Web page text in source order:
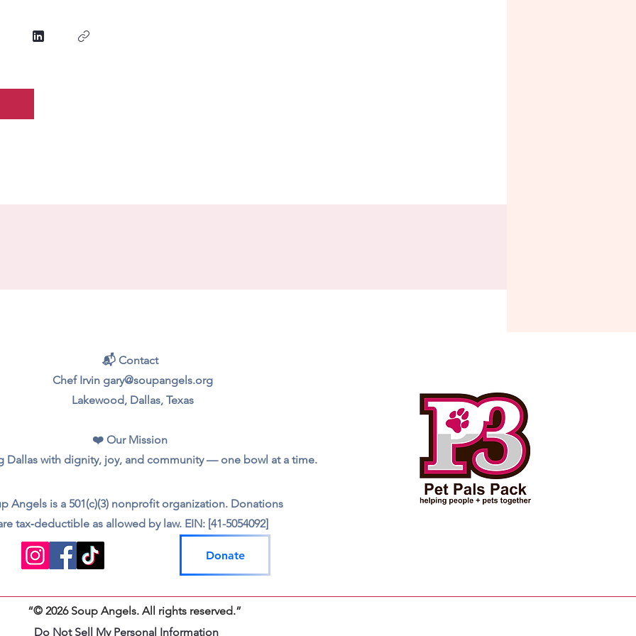
📬 Contact
Chef Irvin gary@soupangels.org
Lakewood, Dallas, Texas
❤️ Our Mission
Dallas with dignity, joy, and community — one bowl at a time.
Angels is a 501(c)(3) nonprofit organization. Donations
tax‑deductible as allowed by law. EIN: [41-5054092]
Donate
“© 2026 Soup Angels. All rights reserved.”
Do Not Sell My Personal Information